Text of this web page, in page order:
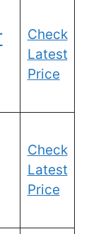
Check
Latest
Price
Check
Latest
Price